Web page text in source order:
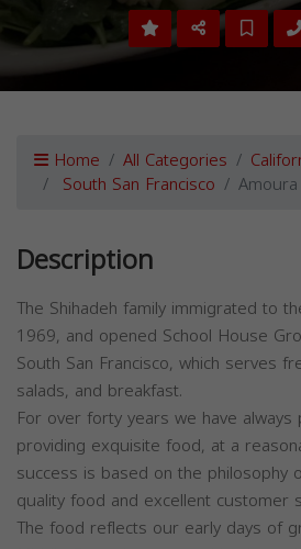
Home All Categories
South San Francisco
Description
The Shihadeh family immigrated to
1969, and opened School House
South San Francisco, which serves
salads, and breakfast.
For over forty years we have
providing exquisite food, at a
success is based on the philosophy
quality food and excellent customer
The food reflects our early days of